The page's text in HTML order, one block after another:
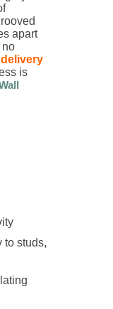
apart
no
is
to studs,